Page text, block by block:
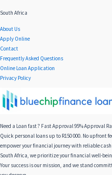
South Africa
About Us
Apply Online
Contact
Frequently Asked Questions
Online Loan Application
Privacy Policy
Need a Loan fast ? Fast Approval 95% Approval
Quick personal loans up to R150 000. No upfront
empower your financial journey with reliable
South Africa, we prioritize your financial well-
Your success is our mission, and we stand